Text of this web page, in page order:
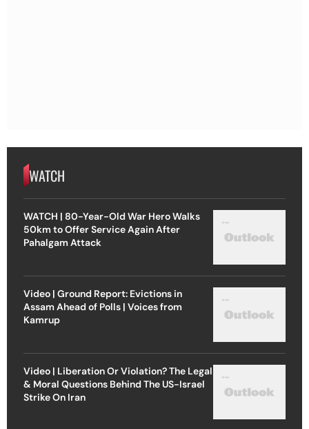
WATCH
WATCH | 80-Year-Old War Hero Walks
50km to Offer Service Again After
Pahalgam Attack
Video | Ground Report: Evictions in
Assam Ahead of Polls | Voices from
Kamrup
Video | Liberation Or Violation? The Legal
& Moral Questions Behind The US-Israel
Strike On Iran